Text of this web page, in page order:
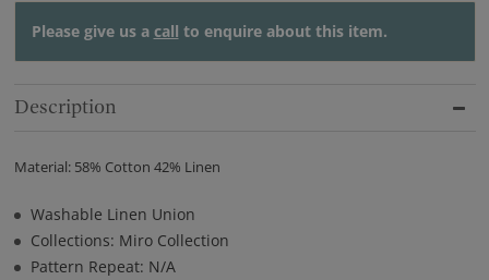
Please give us a call to enquire about this item.
Description
Material: 58% Cotton 42% Linen
Washable Linen Union
Collections: Miro Collection
Pattern Repeat: N/A